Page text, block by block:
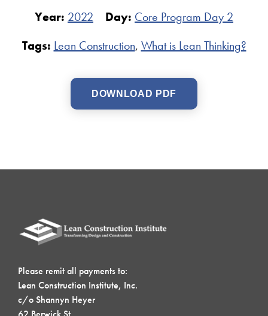
Year: 2022 Day: Core Program Day 2
Tags: Lean Construction, What is Lean Thinking?
DOWNLOAD PDF
Please remit all payments to:
Lean Construction Institute, Inc.
c/o Shannyn Heyer